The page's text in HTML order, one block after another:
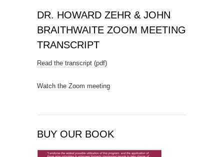
DR. HOWARD ZEHR & JOHN
BRAITHWAITE ZOOM MEETING
TRANSCRIPT
Read the transcript (pdf)
Watch the Zoom meeting
BUY OUR BOOK